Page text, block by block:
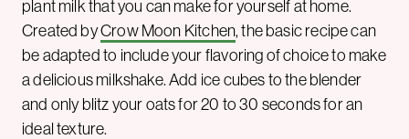
plant milk that you can make for yourself at home.
Created byCrow Moon Kitchen, the basic recipe can
be adapted to include your flavoring of choice to make
a delicious milkshake. Add ice cubes to the blender
and only blitz your oats for 20 to 30 seconds for an
ideal texture.